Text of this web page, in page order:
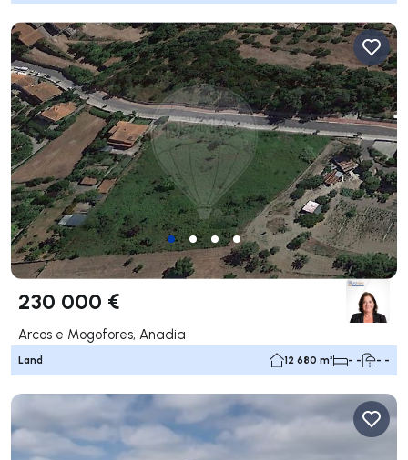
230 000 €
Arcos e Mogofores, Anadia
Land 12 680 m² - - - -